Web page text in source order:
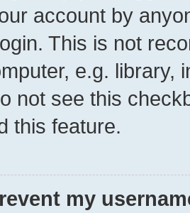
account by
This is not
e.g. library,
not see this
this feature.
my